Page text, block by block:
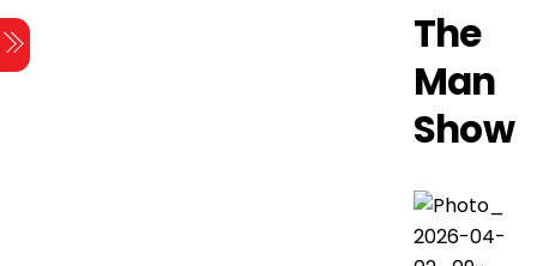
Skip
to
content
The
Man
Show